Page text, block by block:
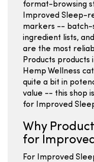
format-browsing
Improved Sleep-
markers -- batch-
ingredient lists,
are the most
Products products
Hemp Wellness
quite a bit in
value -- this shop
for Improved
Why
for
For Improved